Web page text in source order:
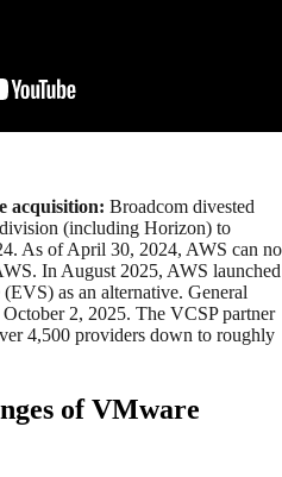
acquisition:Broadcom divested
(including Horizon) to
As of April 30, 2024, AWS can no
In August 2025, AWS launched
as an alternative. General
2, 2025. The VCSP partner
4,500 providers down to roughly
of VMware